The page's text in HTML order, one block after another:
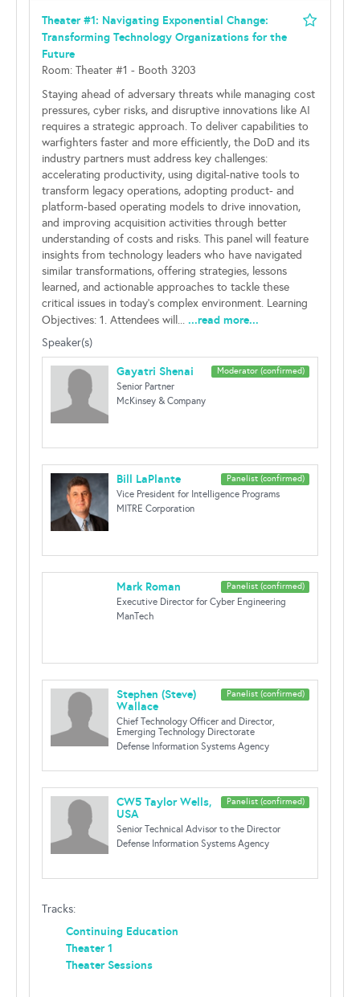
Theater #1: Navigating Exponential Change:
Transforming Technology Organizations for the
Future
Room: Theater #1 - Booth 3203
Staying ahead of adversary threats while managing cost
pressures, cyber risks, and disruptive innovations like AI
requires a strategic approach. To deliver capabilities to
warfighters faster and more efficiently, the DoD and its
industry partners must address key challenges:
accelerating productivity, using digital-native tools to
transform legacy operations, adopting product- and
platform-based operating models to drive innovation,
and improving acquisition activities through better
understanding of costs and risks. This panel will feature
insights from technology leaders who have navigated
similar transformations, offering strategies, lessons
learned, and actionable approaches to tackle these
critical issues in today’s complex environment. Learning
Objectives: 1. Attendees will... ...read more...
Speaker(s)
Moderator (confirmed)
Gayatri Shenai
Senior Partner
McKinsey & Company
Panelist (confirmed)
Bill LaPlante
Vice President for Intelligence Programs
MITRE Corporation
Panelist (confirmed)
Mark Roman
Executive Director for Cyber Engineering
ManTech
Panelist (confirmed)
Stephen (Steve)
Wallace
Chief Technology Officer and Director,
Emerging Technology Directorate
Defense Information Systems Agency
Panelist (confirmed)
CW5 Taylor Wells,
USA
Senior Technical Advisor to the Director
Defense Information Systems Agency
Tracks:
Continuing Education
Theater 1
Theater Sessions